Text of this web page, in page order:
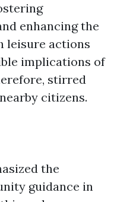
enhancing the
leisure actions
implications of
stirred
citizens.
the
guidance in